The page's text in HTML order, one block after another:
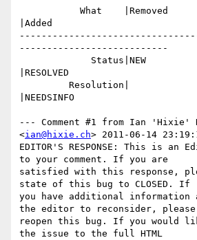
|Added
---------------------------
|RESOLVED
|NEEDSINFO
--- Comment #1 from Ian 'Hixie'
<ian@hixie.ch> 2011-06-14
EDITOR'S RESPONSE: This is an
to your comment. If you are
satisfied with this response,
state of this bug to CLOSED. If
you have additional information
the editor to reconsider, please
reopen this bug. If you would
the issue to the full HTML